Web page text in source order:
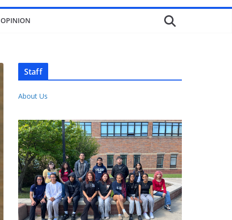
OPINION
Staff
About Us